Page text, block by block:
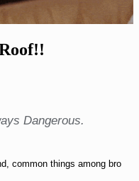
Dangerous.
common things among bro